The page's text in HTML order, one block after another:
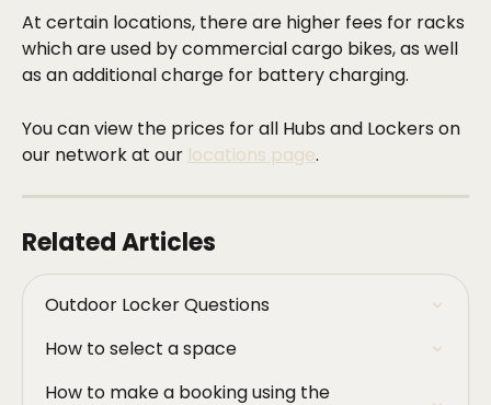
At certain locations, there are higher fees for racks
which are used by commercial cargo bikes, as well
as an additional charge for battery charging.
You can view the prices for all Hubs and Lockers on
our network at our locations page.
Related Articles
Outdoor Locker Questions
How to select a space
How to make a booking using the